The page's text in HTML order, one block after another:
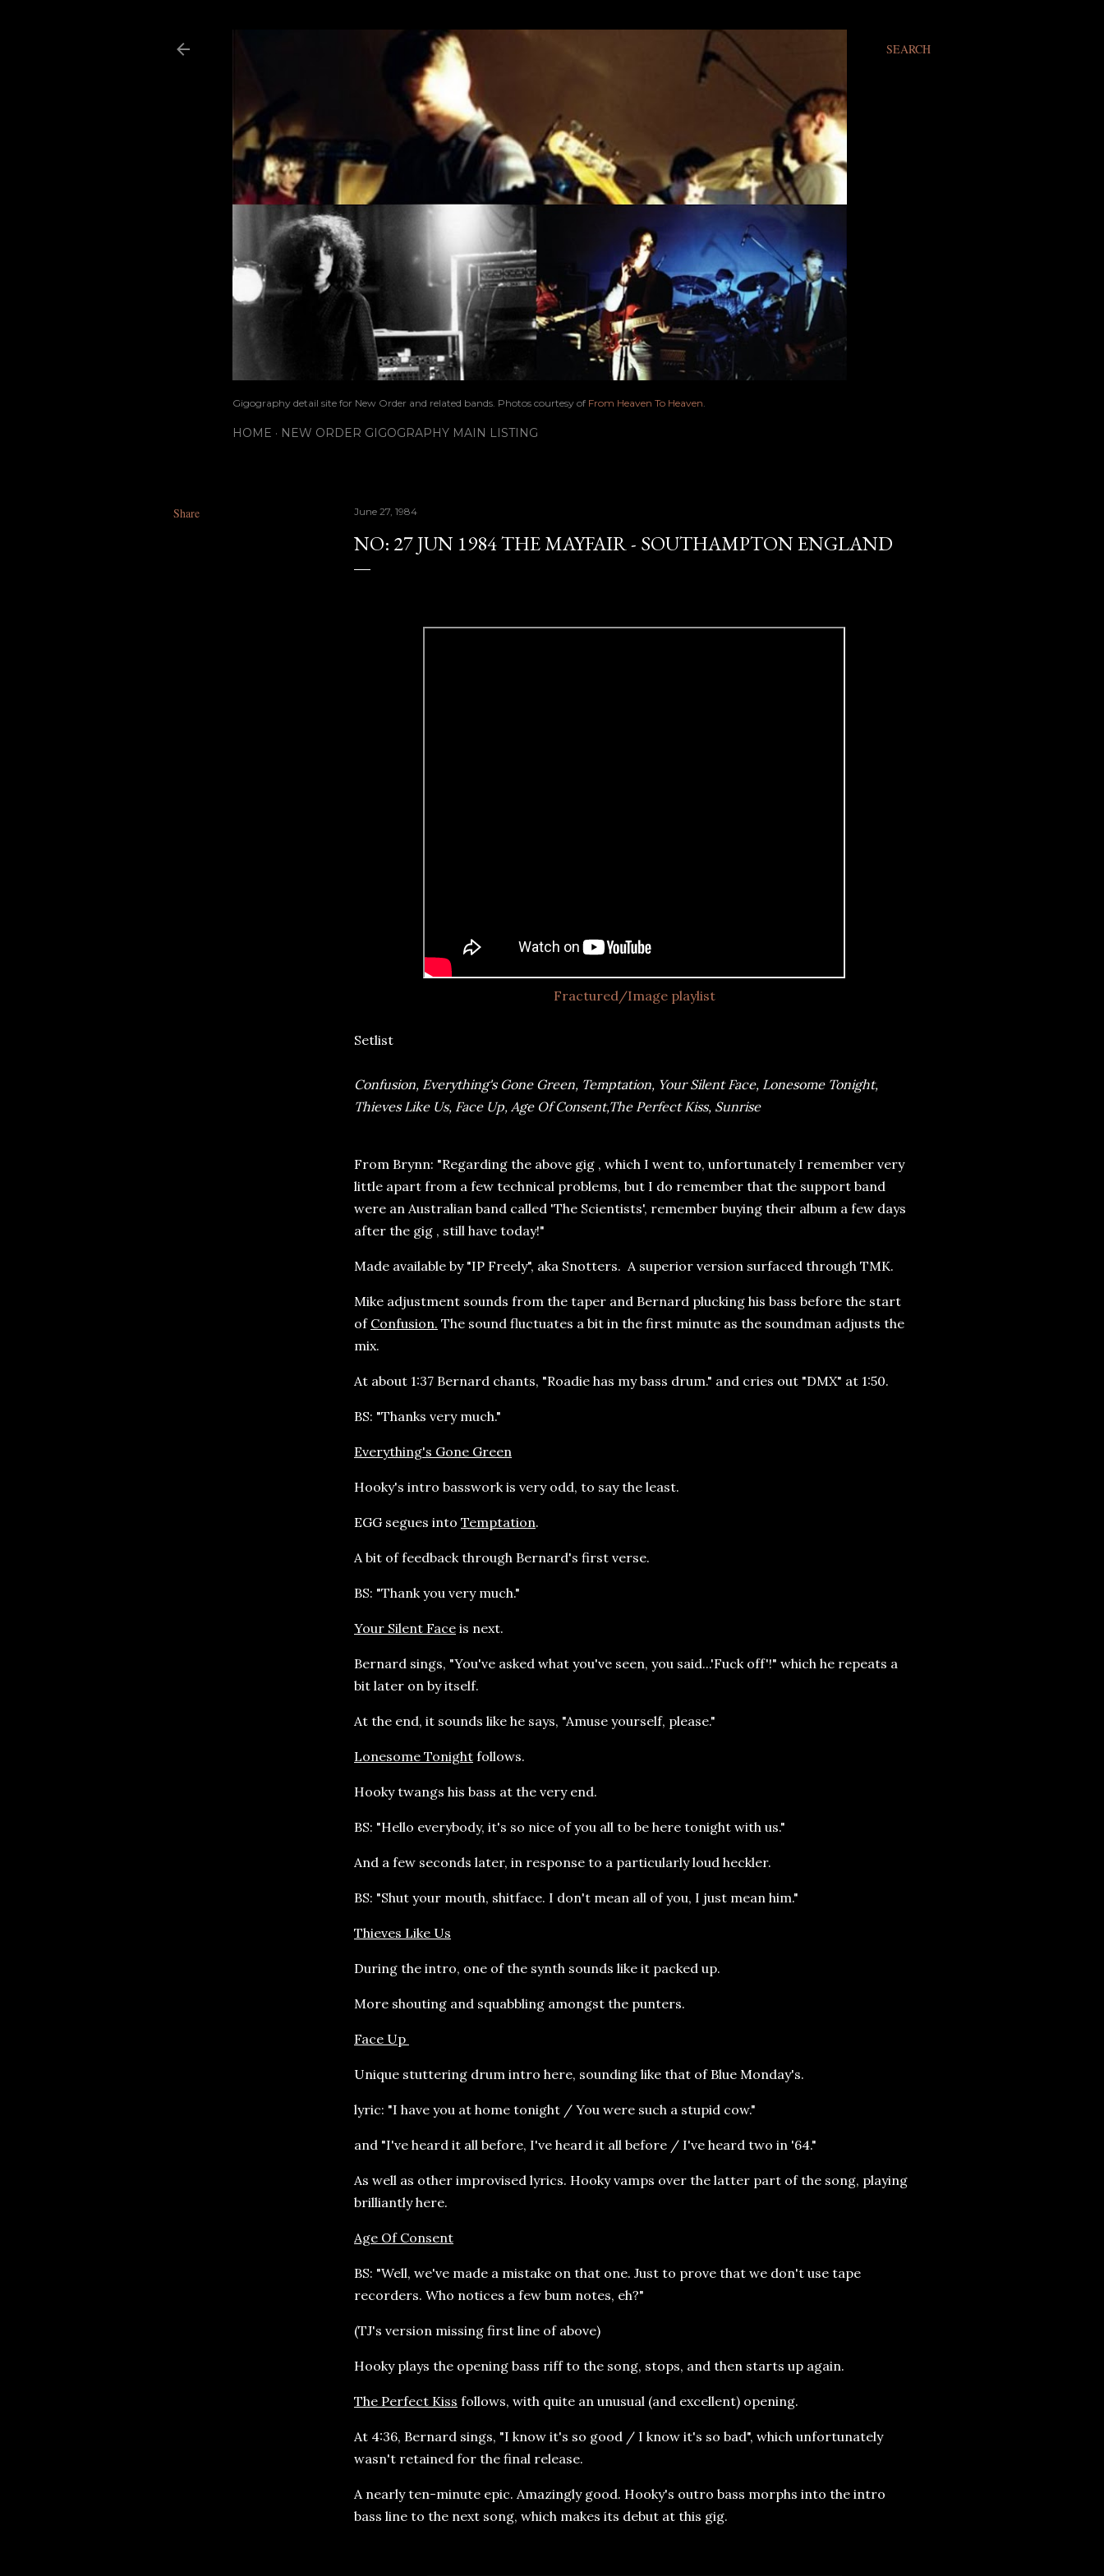
SEARCH
Gigography detail site for New Order and related bands. Photos courtesy of From Heaven To Heaven.
HOME NEW ORDER GIGOGRAPHY MAIN LISTING
Share June 27, 1984
NO: 27 JUN 1984 THE MAYFAIR - SOUTHAMPTON ENGLAND
Fractured/Image playlist
Setlist
Confusion, Everything's Gone Green, Temptation, Your Silent Face, Lonesome Tonight,
Thieves Like Us, Face Up, Age Of Consent,The Perfect Kiss, Sunrise
From Brynn: "Regarding the above gig , which I went to, unfortunately I remember very
little apart from a few technical problems, but I do remember that the support band
were an Australian band called 'The Scientists', remember buying their album a few days
after the gig , still have today!"
Made available by "IP Freely", aka Snotters. A superior version surfaced through TMK.
Mike adjustment sounds from the taper and Bernard plucking his bass before the start
of Confusion. The sound fluctuates a bit in the first minute as the soundman adjusts the
mix.
At about 1:37 Bernard chants, "Roadie has my bass drum." and cries out "DMX" at 1:50.
BS: "Thanks very much."
Everything's Gone Green
Hooky's intro basswork is very odd, to say the least.
EGG segues into Temptation.
A bit of feedback through Bernard's first verse.
BS: "Thank you very much."
Your Silent Face is next.
Bernard sings, "You've asked what you've seen, you said...'Fuck off'!" which he repeats a
bit later on by itself.
At the end, it sounds like he says, "Amuse yourself, please."
Lonesome Tonight follows.
Hooky twangs his bass at the very end.
BS: "Hello everybody, it's so nice of you all to be here tonight with us."
And a few seconds later, in response to a particularly loud heckler.
BS: "Shut your mouth, shitface. I don't mean all of you, I just mean him."
Thieves Like Us
During the intro, one of the synth sounds like it packed up.
More shouting and squabbling amongst the punters.
Face Up
Unique stuttering drum intro here, sounding like that of Blue Monday's.
lyric: "I have you at home tonight / You were such a stupid cow."
and "I've heard it all before, I've heard it all before / I've heard two in '64."
As well as other improvised lyrics. Hooky vamps over the latter part of the song, playing
brilliantly here.
Age Of Consent
BS: "Well, we've made a mistake on that one. Just to prove that we don't use tape
recorders. Who notices a few bum notes, eh?"
(TJ's version missing first line of above)
Hooky plays the opening bass riff to the song, stops, and then starts up again.
The Perfect Kiss follows, with quite an unusual (and excellent) opening.
At 4:36, Bernard sings, "I know it's so good / I know it's so bad", which unfortunately
wasn't retained for the final release.
A nearly ten-minute epic. Amazingly good. Hooky's outro bass morphs into the intro
bass line to the next song, which makes its debut at this gig.